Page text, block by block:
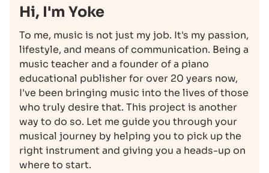
Hi, I'm Yoke
To me, music is not just my job. It's my passion,
lifestyle, and means of communication. Being a
music teacher and a founder of a piano
educational publisher for over 20 years now,
I've been bringing music into the lives of those
who truly desire that. This project is another
way to do so. Let me guide you through your
musical journey by helping you to pick up the
right instrument and giving you a heads-up on
where to start.